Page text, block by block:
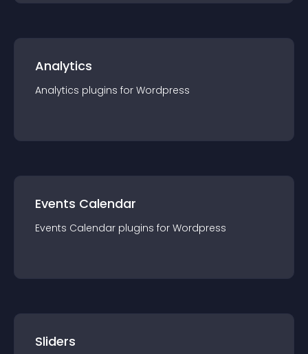
Analytics
Analytics plugins for Wordpress
Events Calendar
Events Calendar plugins for Wordpress
Sliders